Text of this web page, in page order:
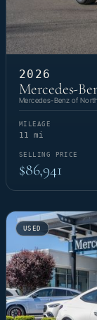
2026
Mercedes-
Mercedes-Benz of
MILEAGE
11 mi
SELLING PRICE
$86,941
USED